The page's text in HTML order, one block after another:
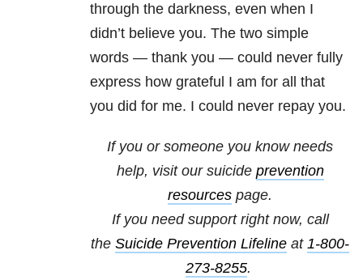
through the darkness, even when I
didn’t believe you. The two simple
words — thank you — could never fully
express how grateful I am for all that
you did for me. I could never repay you.
If you or someone you know needs
help, visit our suicide prevention
resources page.
If you need support right now, call
the Suicide Prevention Lifeline at 1-800-
273-8255.